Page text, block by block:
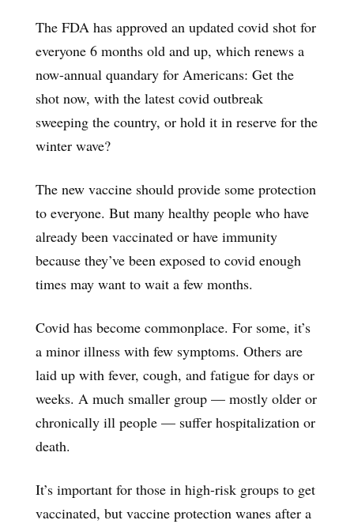
The FDA has approved an updated covid shot for
everyone 6 months old and up, which renews a
now-annual quandary for Americans: Get the
shot now, with the latest covid outbreak
sweeping the country, or hold it in reserve for the
winter wave?
The new vaccine should provide some protection
to everyone. But many healthy people who have
already been vaccinated or have immunity
because they’ve been exposed to covid enough
times may want to wait a few months.
Covid has become commonplace. For some, it’s
a minor illness with few symptoms. Others are
laid up with fever, cough, and fatigue for days or
weeks. A much smaller group — mostly older or
chronically ill people — suffer hospitalization or
death.
It’s important for those in high-risk groups to get
vaccinated, but vaccine protection wanes after a